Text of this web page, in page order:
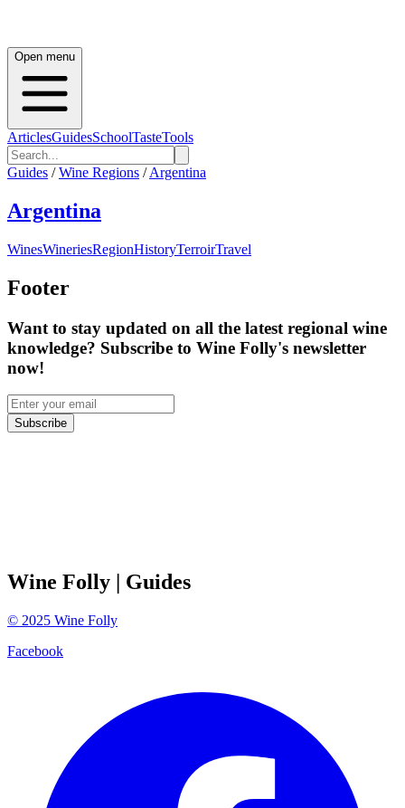
Open menu
ArticlesGuidesSchoolTasteTools
Guides / Wine Regions / Argentina
Argentina
WinesWineriesRegionHistoryTerroirTravel
Footer
Want to stay updated on all the latest regional wine
knowledge? Subscribe to Wine Folly's newsletter
now!
Subscribe
Wine Folly | Guides
© 2025 Wine Folly
Facebook